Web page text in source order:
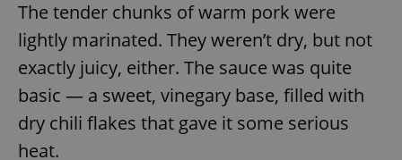
The tender chunks of warm pork were
lightly marinated. They weren’t dry, but not
exactly juicy, either. The sauce was quite
basic — a sweet, vinegary base, filled with
dry chili flakes that gave it some serious
heat.